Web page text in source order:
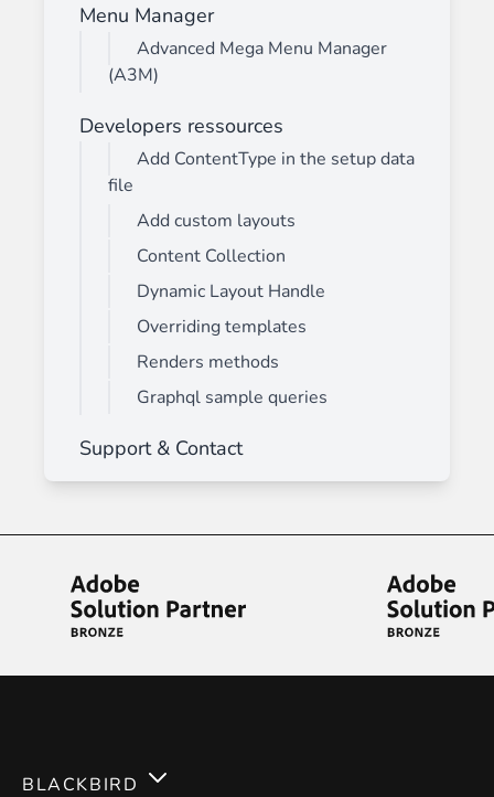
Menu Manager
Advanced Mega Menu Manager
(A3M)
Developers ressources
Add ContentType in the setup data
file
Add custom layouts
Content Collection
Dynamic Layout Handle
Overriding templates
Renders methods
Graphql sample queries
Support & Contact
BLACKBIRD